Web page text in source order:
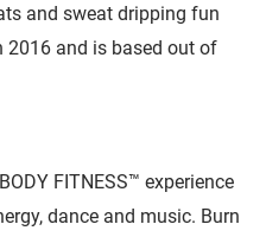
and sweat dripping fun
2016 and is based out of
FITNESS™ experience
dance and music. Burn